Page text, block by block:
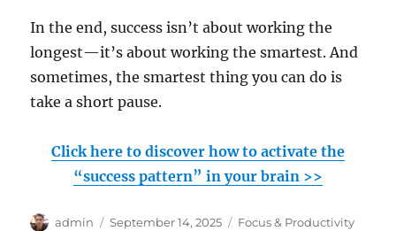
In the end, success isn’t about working the
longest—it’s about working the smartest. And
sometimes, the smartest thing you can do is
take a short pause.
Click here to discover how to activate the
“success pattern” in your brain >>
Author
admin
Posted
September 14, 2025 Categories
Focus & Productivity